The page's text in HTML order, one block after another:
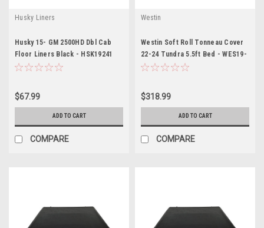
Husky Liners
Husky 15- GM 2500HD Dbl Cab
Floor Liners Black - HSK19241
$67.99
ADD TO CART
COMPARE
Westin
Westin Soft Roll Tonneau Cover
22-24 Tundra 5.5ft Bed - WES19-
10285
$318.99
ADD TO CART
COMPARE